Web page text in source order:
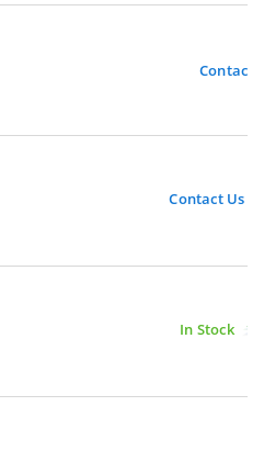
Contact
Contact Us
In Stock